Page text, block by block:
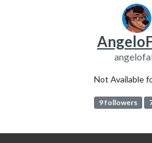
Not Available
9 followers